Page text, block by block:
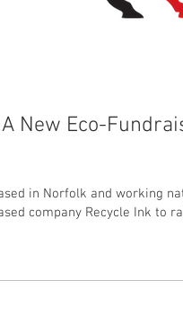
New Eco-
in Norfolk and working
company Recycle Ink to